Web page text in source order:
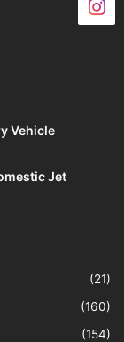
Vehicle
Jet
(21)
(160)
(154)